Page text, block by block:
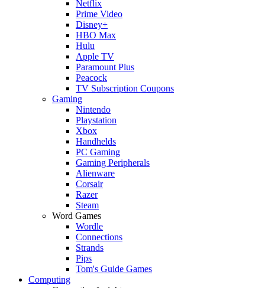
Netflix
Prime Video
Disney+
HBO Max
Hulu
Apple TV
Paramount Plus
Peacock
TV Subscription Coupons
Gaming
Nintendo
Playstation
Xbox
Handhelds
PC Gaming
Gaming Peripherals
Alienware
Corsair
Razer
Steam
Word Games
Wordle
Connections
Strands
Pips
Tom's Guide Games
Computing